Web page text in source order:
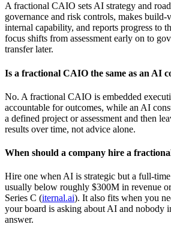
A fractional CAIO sets AI strategy and
governance and risk controls, makes build-
internal capability, and reports progress to
focus shifts from assessment early on to
transfer later.
Is a fractional CAIO the same as an AI
No. A fractional CAIO is embedded
accountable for outcomes, while an AI
a defined project or assessment and then
results over time, not advice alone.
When should a company hire a
Hire one when AI is strategic but a full-
usually below roughly $300M in revenue
Series C (iternal.ai). It also fits when you
your board is asking about AI and nobody
answer.